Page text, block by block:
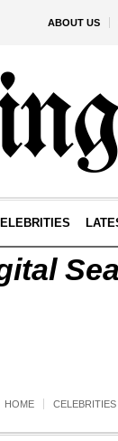
ABOUT US
HOME CELEBRITIES